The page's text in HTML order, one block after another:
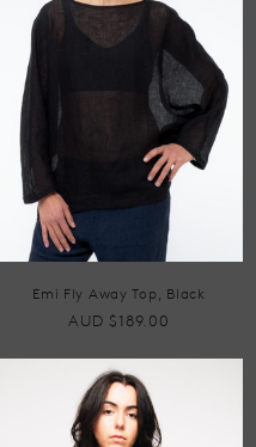
Emi Fly Away Top, Black
AUD $189.00